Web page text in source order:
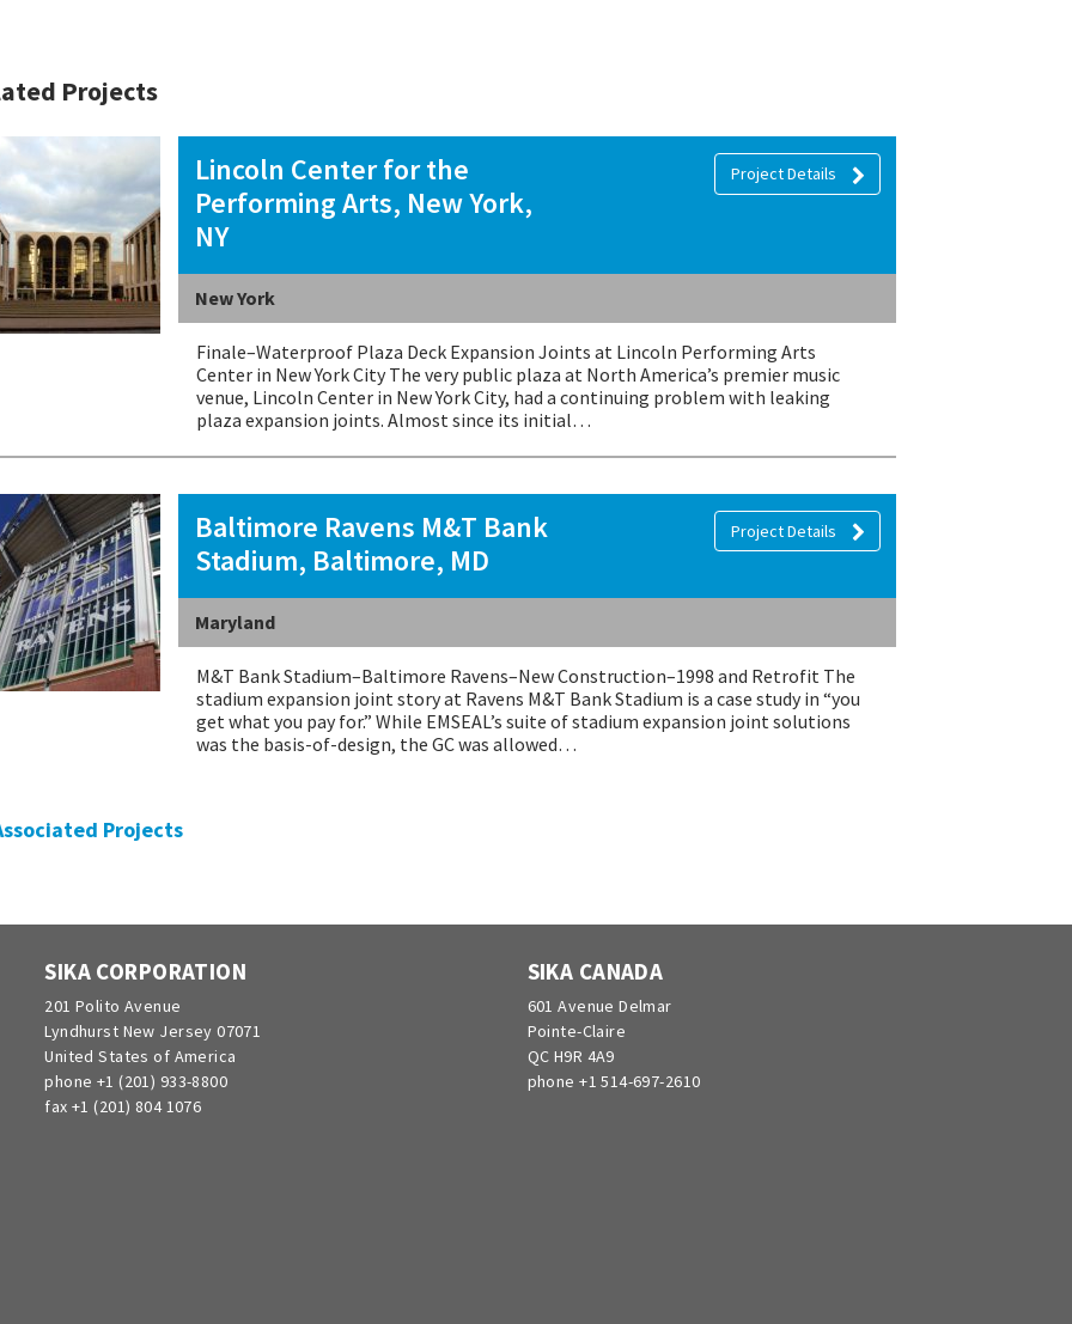
Projects
Lincoln Center for the
Performing Arts, New York,
NY
Project Details
New York
Finale–Waterproof Plaza Deck Expansion Joints at Lincoln Performing Arts
Center in New York City The very public plaza at North America’s premier music
venue, Lincoln Center in New York City, had a continuing problem with leaking
plaza expansion joints. Almost since its initial…
Baltimore Ravens M&T Bank
Stadium, Baltimore, MD
Project Details
Maryland
M&T Bank Stadium–Baltimore Ravens–New Construction–1998 and Retrofit The
stadium expansion joint story at Ravens M&T Bank Stadium is a case study in “you
get what you pay for.” While EMSEAL’s suite of stadium expansion joint solutions
was the basis-of-design, the GC was allowed…
Projects
SIKA CORPORATION
201 Polito Avenue
Lyndhurst New Jersey 07071
United States of America
phone +1 (201) 933-8800
fax +1 (201) 804 1076
SIKA CANADA
601 Avenue Delmar
Pointe-Claire
QC H9R 4A9
phone +1 514-697-2610